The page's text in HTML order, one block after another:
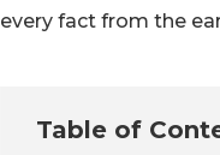
every fact from the
Table of